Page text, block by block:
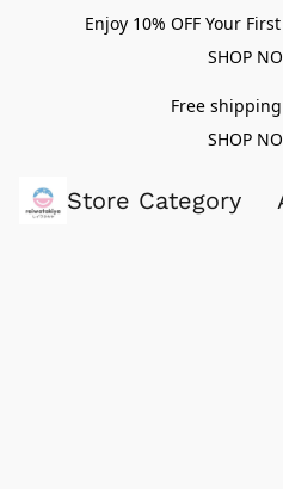
Enjoy 10% OFF Your
SHOP
Free
SHOP
Store Category